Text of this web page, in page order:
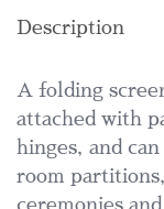
Description
A folding
attached with
hinges, and
room
ceremonies